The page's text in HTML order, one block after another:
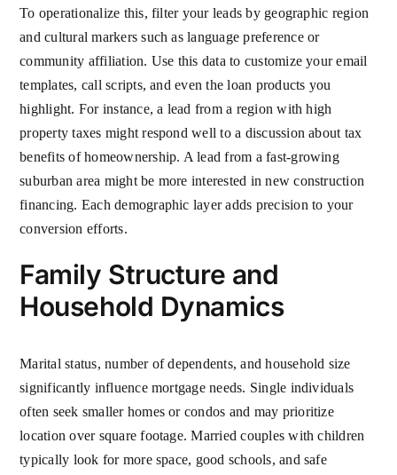
To operationalize this, filter your leads by geographic region
and cultural markers such as language preference or
community affiliation. Use this data to customize your email
templates, call scripts, and even the loan products you
highlight. For instance, a lead from a region with high
property taxes might respond well to a discussion about tax
benefits of homeownership. A lead from a fast-growing
suburban area might be more interested in new construction
financing. Each demographic layer adds precision to your
conversion efforts.
Family Structure and
Household Dynamics
Marital status, number of dependents, and household size
significantly influence mortgage needs. Single individuals
often seek smaller homes or condos and may prioritize
location over square footage. Married couples with children
typically look for more space, good schools, and safe